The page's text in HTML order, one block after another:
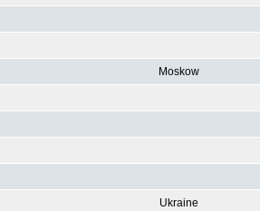
Moskow
Ukraine